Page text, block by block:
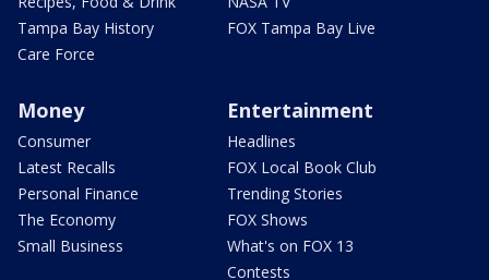
Tampa Bay History
Care Force
FOX Tampa Bay Live
Money
Consumer
Latest Recalls
Personal Finance
The Economy
Small Business
Entertainment
Headlines
FOX Local Book Club
Trending Stories
FOX Shows
What's on FOX 13
Contests